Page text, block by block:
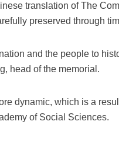
translation of The
preserved through
and the people to
head of the memorial.
dynamic, which is a
of Social Sciences.